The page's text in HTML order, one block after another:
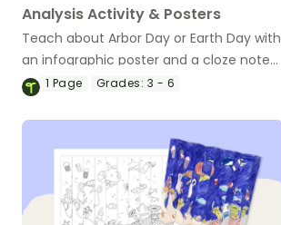
Analysis Activity & Posters
Teach about Arbor Day or Earth Day with
an infographic poster and a cloze note-
taking worksheet about the importance
1 Page Grades: 3 - 6